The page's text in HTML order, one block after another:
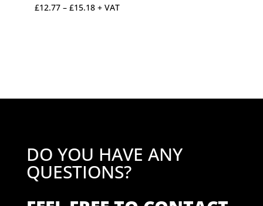
£12.77 – £15.18Price
+ VAT
DO YOU HAVE ANY
QUESTIONS?